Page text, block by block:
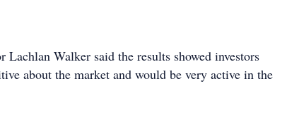
Lachlan Walker said the results showed investors
about the market and would be very active in the